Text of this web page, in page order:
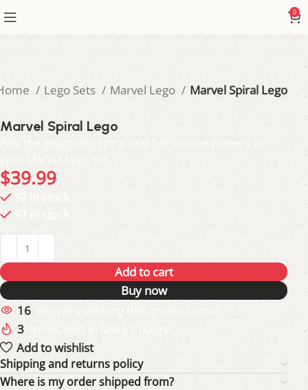
0
Lego Sets Marvel Lego Marvel Spiral Lego
Marvel Spiral Lego
Add the enigmatic Spiral and her unique powers to
your Marvel Lego set.
$39.99
97 in stock
97 in stock
Add to cart
Buy now
16
People watching this product now!
3
Items sold in last 59 hours
Add to wishlist
Shipping and returns policy
Where is my order shipped from?